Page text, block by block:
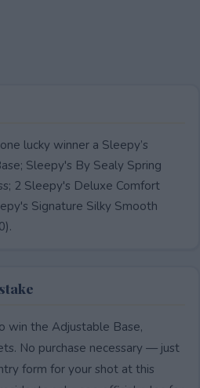
lucky winner a Sleepy’s
Sleepy's By Sealy Spring
2 Sleepy's Deluxe Comfort
Signature Silky Smooth
win the Adjustable Base,
No purchase necessary — just
form for your shot at this